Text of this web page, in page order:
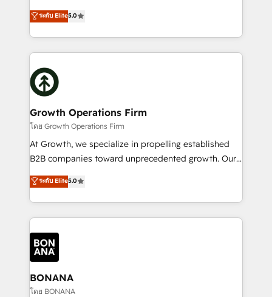
record migrating businesses from CRM & Marketing
Platforms such as Salesforce, Dynamics, Pipedrive,
with attract and retain customers, manage their
business people and processes, and how they
ranks in the top 1% of global HubSpot Partners and
has been one of the longest-standing partners since
2012. We empower businesses to harness the full
potential of HubSpot by combining strategic
insights with technical excellence, we deliver
bespoke HubSpot solutions tailored to drive
measurable growth and operational efficiency. Why
Choose Nexa Cognition? 🚀 HubSpot Expertise: Our
certified team specialises in CRM implementation,
marketing automation, and revenue operations. 🤝
Custom Solutions: From onboarding and
HubSpot with your business needs. 🌟 Proven
Results: We’ve helped businesses of all sizes
Packages: Choose ongoing support or project-based
solutions. We offer service packages designed to fit
ระดับ Elite5.0
Growth Operations Firm
โดย Growth Operations Firm
At Growth, we specialize in propelling established
B2B companies toward unprecedented growth. Our
focus is on fine-tuning and enhancing your growth,
sales, and marketing operations. Unlike conventional
marketing agencies, we dive deep into the
operational aspects of your business, ensuring that
each cog in your growth machine is well-oiled and
functioning optimally. With our expertise in leading
platforms like Salesforce and HubSpot, we bring a
wealth of knowledge and experience to the table.
Our strategies are tailored to your business's unique
ระดับ Elite5.0
BONANA
โดย BONANA